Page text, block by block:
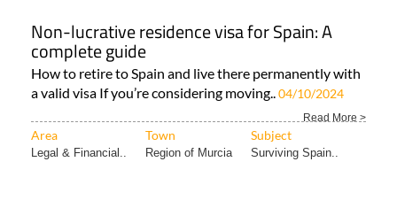
Non-lucrative residence visa for Spain: A
complete guide
How to retire to Spain and live there permanently with
a valid visa If you’re considering moving..04/10/2024
Read More >
Area Town Subject
Legal & Financial.. Region of Murcia Surviving Spain..